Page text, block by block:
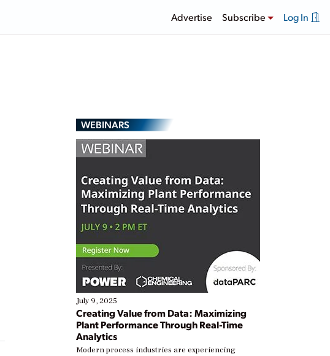
Advertise Subscribe Log In
WEBINARS
July 9, 2025
Creating Value from Data: Maximizing
Plant Performance Through Real-Time
Analytics
Modern process industries are experiencing